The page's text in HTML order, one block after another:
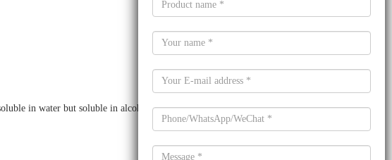
in water but soluble in alcohols, ethers, and acetone.